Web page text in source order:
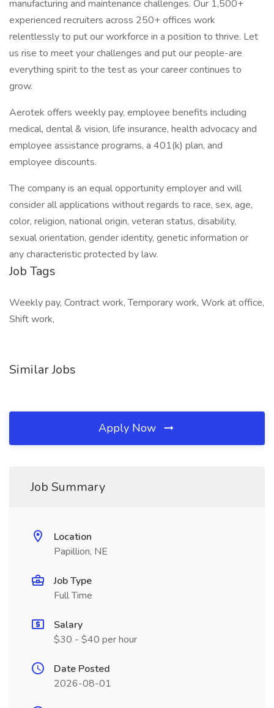
manufacturing and maintenance challenges. Our 1,500+
experienced recruiters across 250+ offices work
relentlessly to put our workforce in a position to thrive. Let
us rise to meet your challenges and put our people-are
everything spirit to the test as your career continues to
grow.
Aerotek offers weekly pay, employee benefits including
medical, dental & vision, life insurance, health advocacy and
employee assistance programs, a 401(k) plan, and
employee discounts.
The company is an equal opportunity employer and will
consider all applications without regards to race, sex, age,
color, religion, national origin, veteran status, disability,
sexual orientation, gender identity, genetic information or
any characteristic protected by law.
Job Tags
Weekly pay, Contract work, Temporary work, Work at office,
Shift work,
Similar Jobs
Apply Now
Job Summary
Location
Papillion, NE
Job Type
Full Time
Salary
$30 - $40 per hour
Date Posted
2026-08-01